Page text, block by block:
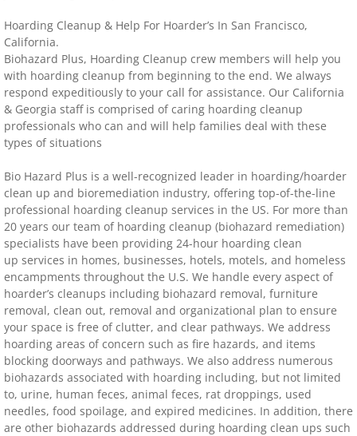
Covid 19 Cleaning Services
Property Clean Out
Gross Filth Cleanup (Biohazard)
Animal Carasses Cleanup (Biohazard)
FAQ
Locations
Contact
biohazard-clean-up-hoarder-services/
biohazard-clean-up-hoarder-services-
biohazard-clean-up-hoarder-services-
biohazard-clean-up-hoarder-services-
​Hoarding Cleanup & Help For Hoarder’s In San Francisco,
California.
Biohazard Plus, Hoarding Cleanup crew members will help you
with hoarding cleanup from beginning to the end. We always
respond expeditiously to your call for assistance. Our California
& Georgia staff is comprised of caring hoarding cleanup
professionals who can and will help families deal with these
types of situations
Bio Hazard Plus is a well-recognized leader in hoarding/hoarder
clean up and bioremediation industry, offering top-of-the-line
professional hoarding cleanup services in the US. For more than
20 years our team of hoarding cleanup (biohazard remediation)
specialists have been providing 24-hour hoarding clean
up services in homes, businesses, hotels, motels, and homeless
encampments throughout the U.S. We handle every aspect of
hoarder’s cleanups including biohazard removal, furniture
removal, clean out, removal and organizational plan to ensure
your space is free of clutter, and clear pathways. We address
hoarding areas of concern such as fire hazards, and items
blocking doorways and pathways. We also address numerous
biohazards associated with hoarding including, but not limited
to, urine, human feces, animal feces, rat droppings, used
needles, food spoilage, and expired medicines. In addition, there
are other biohazards addressed during hoarding clean ups such